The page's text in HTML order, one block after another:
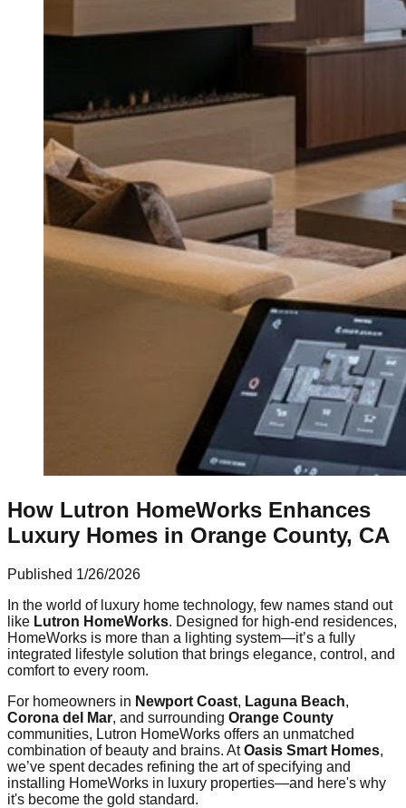
How Lutron HomeWorks Enhances
Luxury Homes in Orange County, CA
Published 1/26/2026
In the world of luxury home technology, few names stand out
like Lutron HomeWorks. Designed for high-end residences,
HomeWorks is more than a lighting system—it’s a fully
integrated lifestyle solution that brings elegance, control, and
comfort to every room.
For homeowners in Newport Coast, Laguna Beach,
Corona del Mar, and surrounding Orange County
communities, Lutron HomeWorks offers an unmatched
combination of beauty and brains. AtOasis Smart Homes,
we’ve spent decades refining the art of specifying and
installing HomeWorks in luxury properties—and here's why
it's become the gold standard.